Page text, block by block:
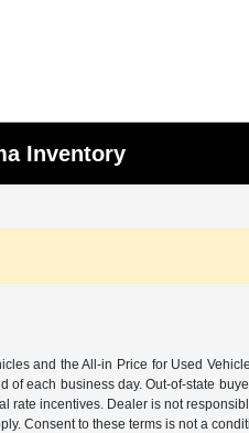
Inventory
and the All-in Price for Used
of each business day. Out-of-state
rate incentives. Dealer is not
Consent to these terms is not a